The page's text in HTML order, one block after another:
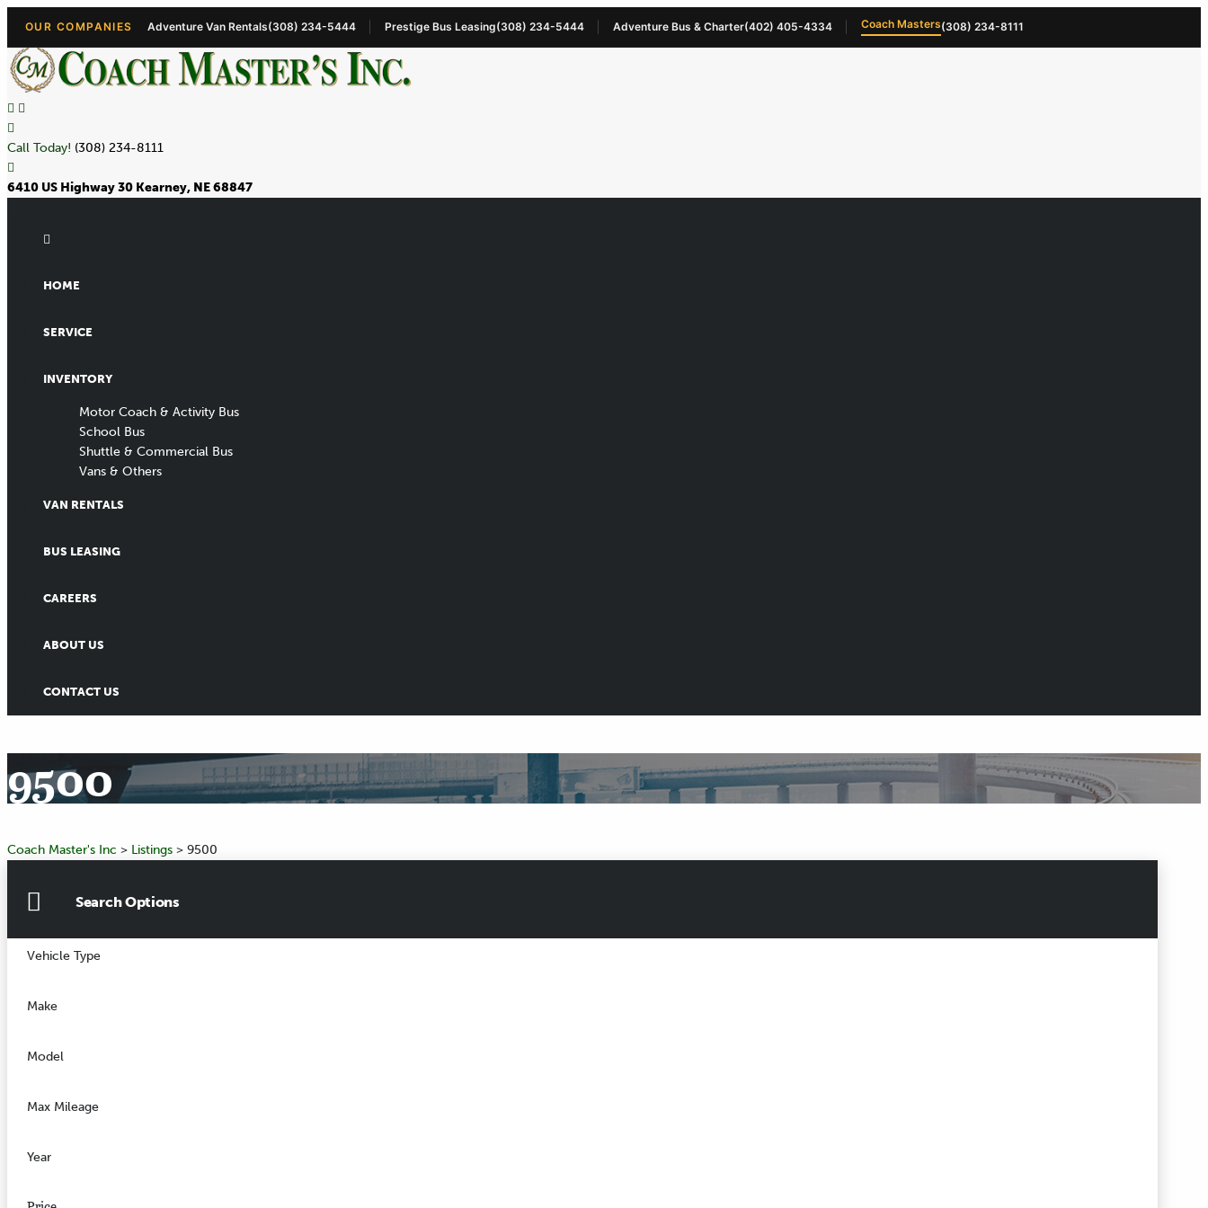
OUR COMPANIES Adventure Van Rentals(308) 234-5444 Prestige Bus Leasing(308) 234-5444 Adventure Bus & Charter(402) 405-4334 Coach Masters(308) 234-8111
Call Today! (308) 234-8111
6410 US Highway 30 Kearney, NE 68847
HOME
SERVICE
INVENTORY
Motor Coach & Activity Bus
School Bus
Shuttle & Commercial Bus
Vans & Others
VAN RENTALS
BUS LEASING
CAREERS
ABOUT US
CONTACT US
9500
Coach Master's Inc > Listings > 9500
Search Options
Vehicle Type
Make
Model
Max Mileage
Year